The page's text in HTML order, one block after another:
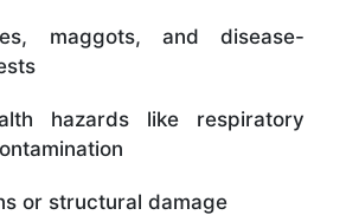
maggots, and disease-
hazards like respiratory
or structural damage